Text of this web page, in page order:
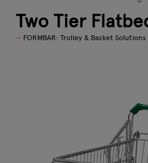
Two Tier
FORMBAR: Trolley & Basket Solutions